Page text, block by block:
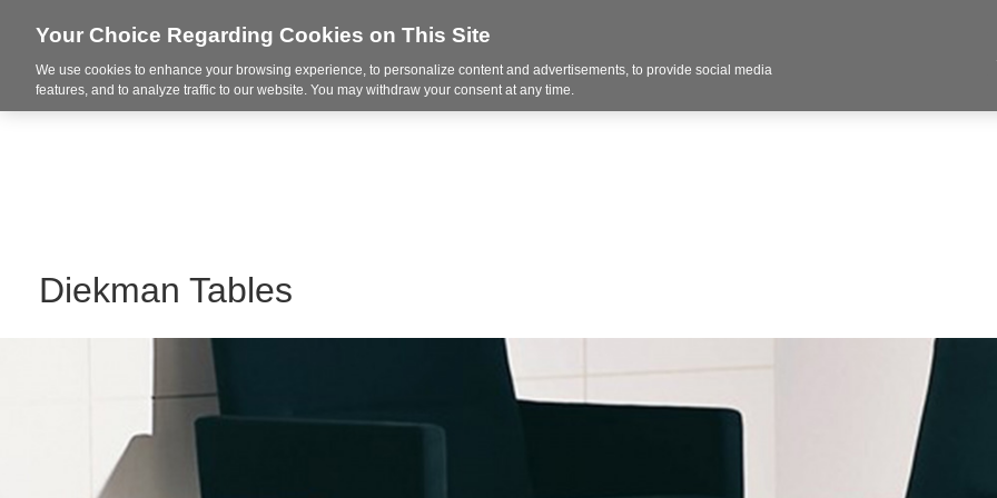
Integrated Solutions Resources Projects
Diekman Tables
Your Choice Regarding Cookies on This Site
We use cookies to enhance your browsing experience, to personalize content and advertisements, to provide social media
features, and to analyze traffic to our website. You may withdraw your consent at any time.